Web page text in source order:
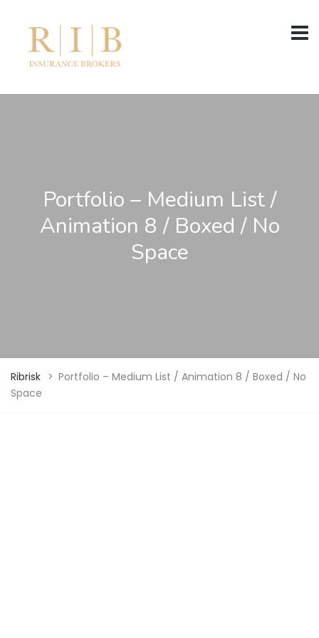
Portfolio – Medium List /
Animation 8 / Boxed / No
Space
Ribrisk > Portfolio – Medium List / Animation 8 / Boxed / No
Space